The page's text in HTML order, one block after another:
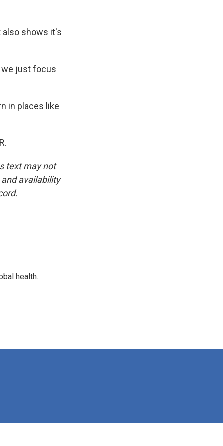
also shows it's
we just focus
in places like
text may not
availability
health.